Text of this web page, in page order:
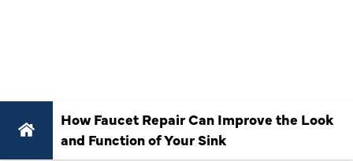
How Faucet Repair Can Improve the Look
and Function of Your Sink